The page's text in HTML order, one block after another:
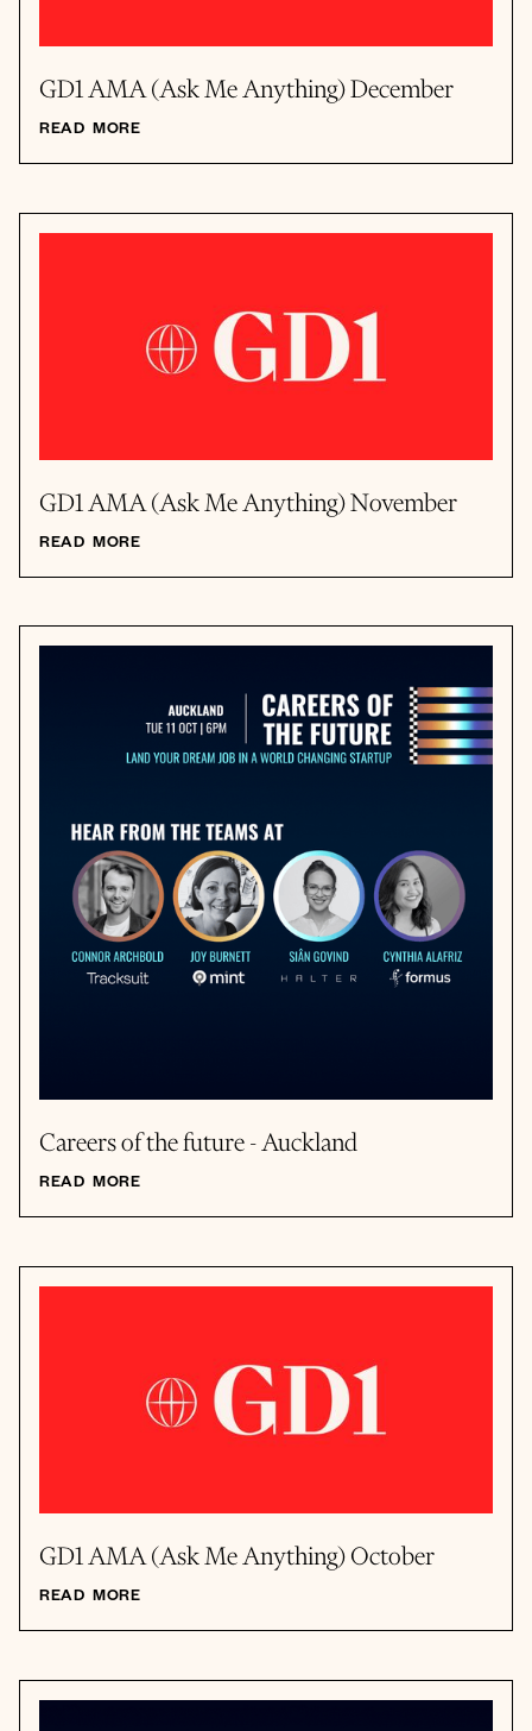
GD1 AMA (Ask Me Anything) December
READ MORE
GD1 AMA (Ask Me Anything) November
READ MORE
Careers of the future - Auckland
READ MORE
GD1 AMA (Ask Me Anything) October
READ MORE